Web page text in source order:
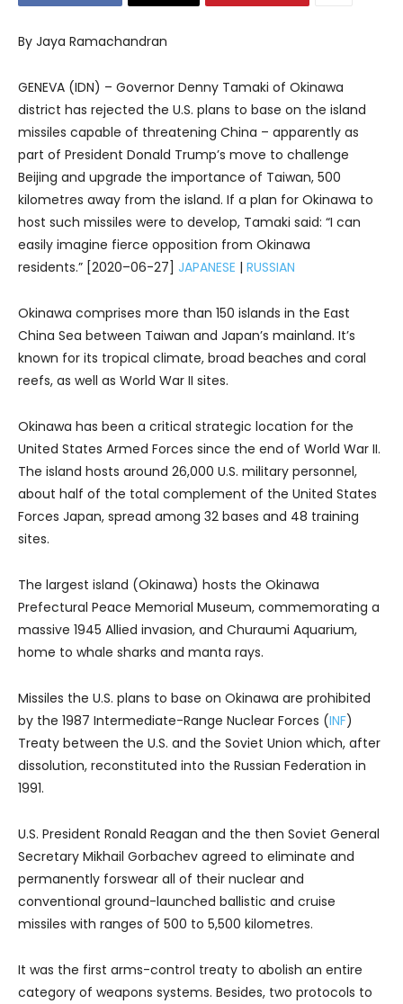
By Jaya Ramachandran
GENEVA (IDN) – Governor Denny Tamaki of Okinawa
district has rejected the U.S. plans to base on the island
missiles capable of threatening China – apparently as
part of President Donald Trump’s move to challenge
Beijing and upgrade the importance of Taiwan, 500
kilometres away from the island. If a plan for Okinawa to
host such missiles were to develop, Tamaki said: “I can
easily imagine fierce opposition from Okinawa
residents.” [2020–06-27] JAPANESE | RUSSIAN
Okinawa comprises more than 150 islands in the East
China Sea between Taiwan and Japan’s mainland. It’s
known for its tropical climate, broad beaches and coral
reefs, as well as World War II sites.
Okinawa has been a critical strategic location for the
United States Armed Forces since the end of World War II.
The island hosts around 26,000 U.S. military personnel,
about half of the total complement of the United States
Forces Japan, spread among 32 bases and 48 training
sites.
The largest island (Okinawa) hosts the Okinawa
Prefectural Peace Memorial Museum, commemorating a
massive 1945 Allied invasion, and Churaumi Aquarium,
home to whale sharks and manta rays.
Missiles the U.S. plans to base on Okinawa are prohibited
by the 1987 Intermediate-Range Nuclear Forces (INF)
Treaty between the U.S. and the Soviet Union which, after
dissolution, reconstituted into the Russian Federation in
1991.
U.S. President Ronald Reagan and the then Soviet General
Secretary Mikhail Gorbachev agreed to eliminate and
permanently forswear all of their nuclear and
conventional ground-launched ballistic and cruise
missiles with ranges of 500 to 5,500 kilometres.
It was the first arms-control treaty to abolish an entire
category of weapons systems. Besides, two protocols to